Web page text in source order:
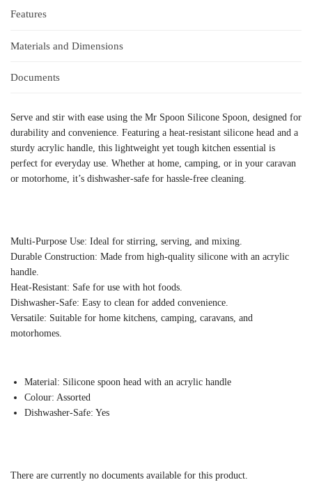
Features
Materials and Dimensions
Documents
Serve and stir with ease using the Mr Spoon Silicone Spoon, designed for
durability and convenience. Featuring a heat-resistant silicone head and a
sturdy acrylic handle, this lightweight yet tough kitchen essential is
perfect for everyday use. Whether at home, camping, or in your caravan
or motorhome, it’s dishwasher-safe for hassle-free cleaning.
Multi-Purpose Use: Ideal for stirring, serving, and mixing.
Durable Construction: Made from high-quality silicone with an acrylic
handle.
Heat-Resistant: Safe for use with hot foods.
Dishwasher-Safe: Easy to clean for added convenience.
Versatile: Suitable for home kitchens, camping, caravans, and
motorhomes.
Material: Silicone spoon head with an acrylic handle
Colour: Assorted
Dishwasher-Safe: Yes
There are currently no documents available for this product.